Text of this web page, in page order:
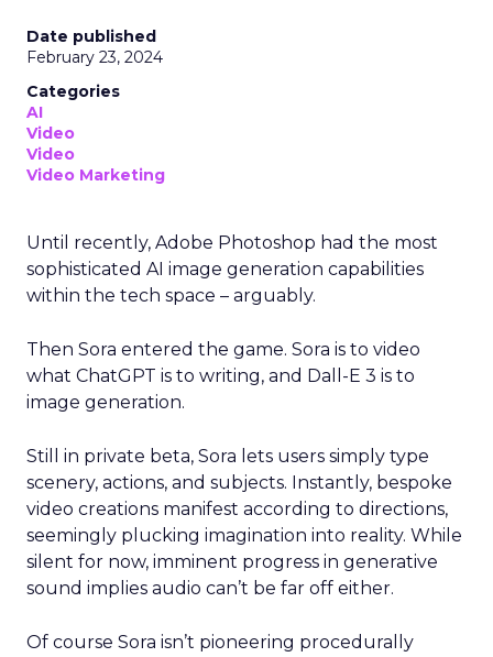
Date published
February 23, 2024
Categories
AI
Video
Video
Video Marketing
Until recently, Adobe Photoshop had the most
sophisticated AI image generation capabilities
within the tech space – arguably.
Then Sora entered the game. Sora is to video
what ChatGPT is to writing, and Dall-E 3 is to
image generation.
Still in private beta, Sora lets users simply type
scenery, actions, and subjects. Instantly, bespoke
video creations manifest according to directions,
seemingly plucking imagination into reality. While
silent for now, imminent progress in generative
sound implies audio can’t be far off either.
Of course Sora isn’t pioneering procedurally